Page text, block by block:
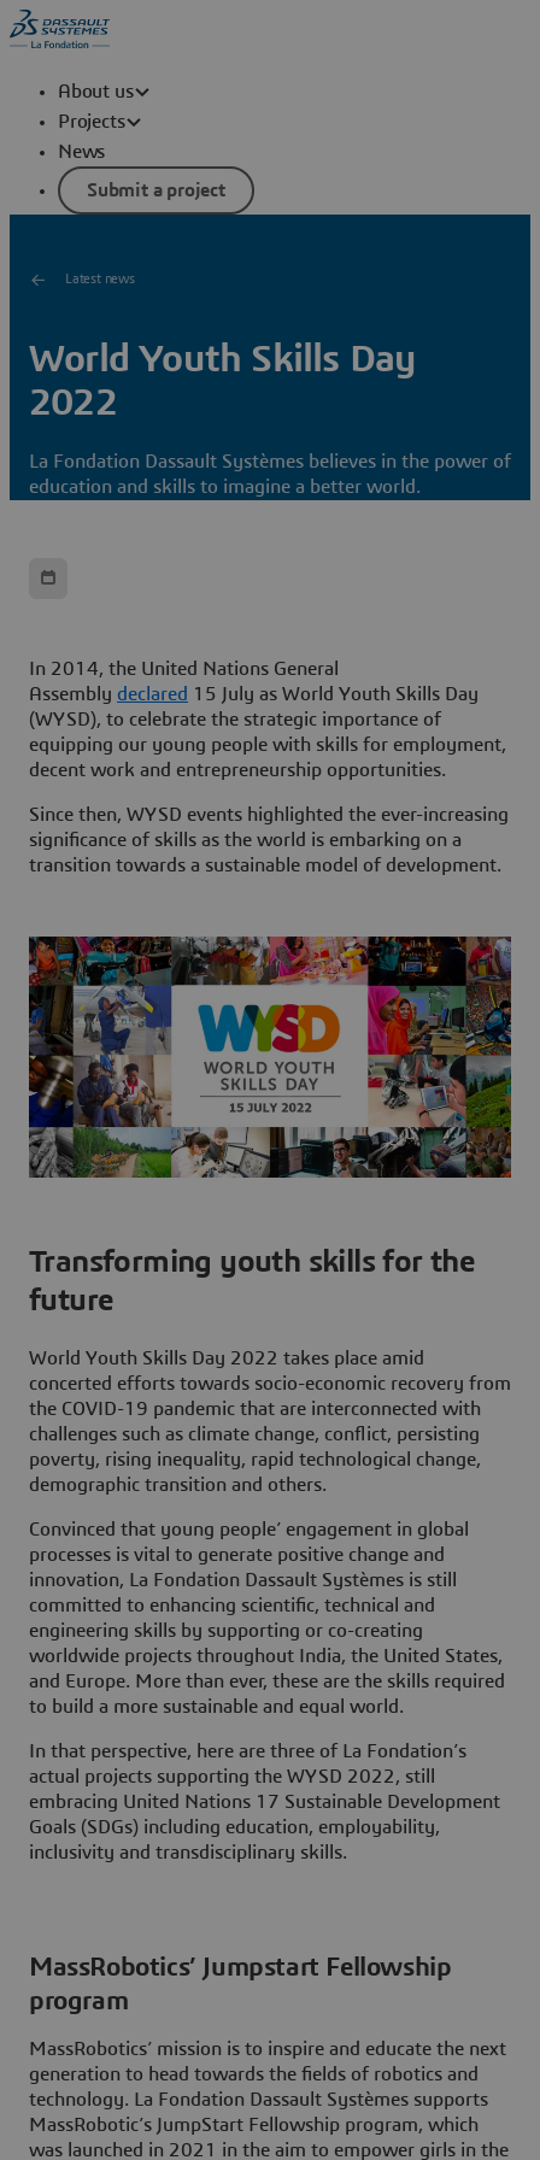
About us
Projects
News
Submit a project
Latest news
World Youth Skills Day
2022
La Fondation Dassault Systèmes believes in the power of
education and skills to imagine a better world.
In 2014, the United Nations General
Assembly declared 15 July as World Youth Skills Day
(WYSD), to celebrate the strategic importance of
equipping our young people with skills for employment,
decent work and entrepreneurship opportunities.
Since then, WYSD events highlighted the ever-increasing
significance of skills as the world is embarking on a
transition towards a sustainable model of development.
Transforming youth skills for the
future
World Youth Skills Day 2022 takes place amid
concerted efforts towards socio-economic recovery from
the COVID-19 pandemic that are interconnected with
challenges such as climate change, conflict, persisting
poverty, rising inequality, rapid technological change,
demographic transition and others.
Convinced that young people’ engagement in global
processes is vital to generate positive change and
innovation, La Fondation Dassault Systèmes is still
committed to enhancing scientific, technical and
engineering skills by supporting or co-creating
worldwide projects throughout India, the United States,
and Europe. More than ever, these are the skills required
to build a more sustainable and equal world.
In that perspective, here are three of La Fondation’s
actual projects supporting the WYSD 2022, still
embracing United Nations 17 Sustainable Development
Goals (SDGs) including education, employability,
inclusivity and transdisciplinary skills.
MassRobotics’ Jumpstart Fellowship
program
MassRobotics’ mission is to inspire and educate the next
generation to head towards the fields of robotics and
technology. La Fondation Dassault Systèmes supports
MassRobotic’s JumpStart Fellowship program, which
was launched in 2021 in the aim to empower girls in the